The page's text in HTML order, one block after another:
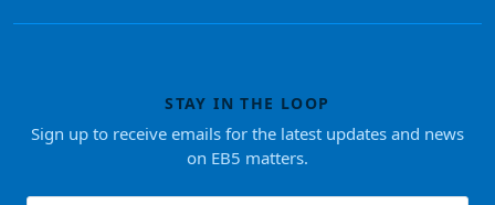
STAY IN THE LOOP
Sign up to receive emails for the latest updates and news
on EB5 matters.